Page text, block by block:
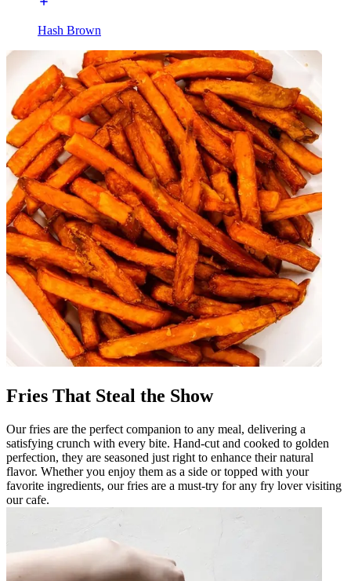
Hash Brown
Fries That Steal the Show
Our fries are the perfect companion to any meal, delivering a
satisfying crunch with every bite. Hand-cut and cooked to golden
perfection, they are seasoned just right to enhance their natural
flavor. Whether you enjoy them as a side or topped with your
favorite ingredients, our fries are a must-try for any fry lover visiting
our cafe.